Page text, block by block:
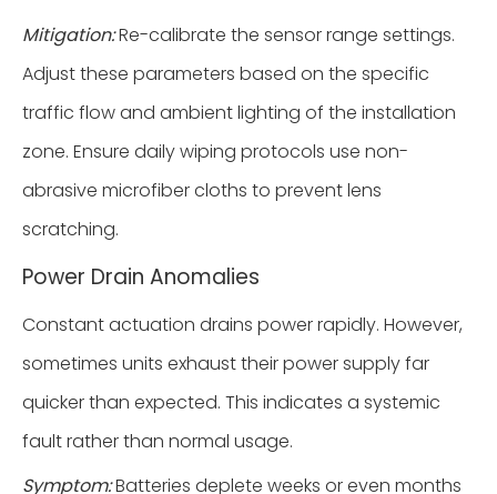
Mitigation:Re-calibrate the sensor range settings.
Adjust these parameters based on the specific
traffic flow and ambient lighting of the installation
zone. Ensure daily wiping protocols use non-
abrasive microfiber cloths to prevent lens
scratching.
Power Drain Anomalies
Constant actuation drains power rapidly. However,
sometimes units exhaust their power supply far
quicker than expected. This indicates a systemic
fault rather than normal usage.
Symptom:Batteries deplete weeks or even months